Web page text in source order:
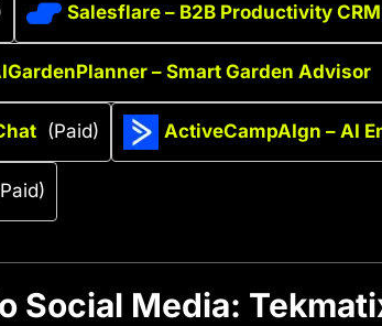
Salesflare – B2B Productivity CRM
– Smart Garden Advisor
(Paid) ActiveCampAIgn – AI
Social Media: